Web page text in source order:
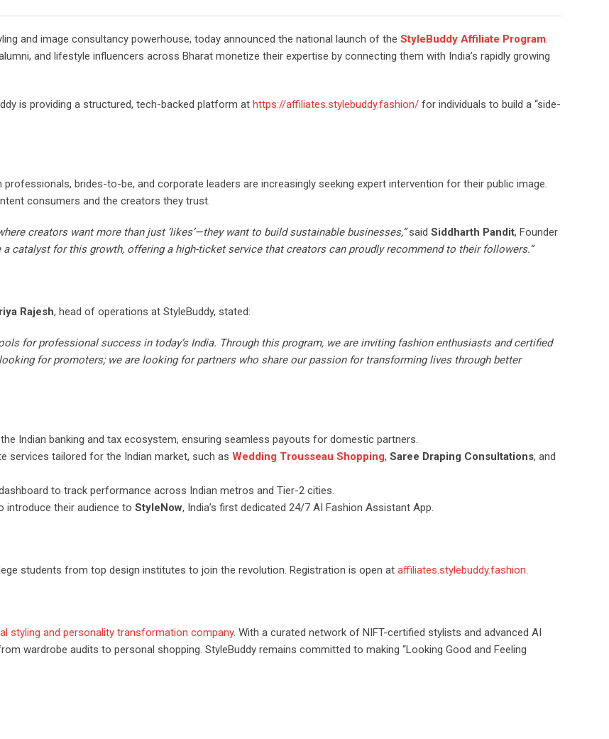
and image consultancy powerhouse, today announced the national launch of the StyleBuddy Affiliate Program.
and lifestyle influencers across Bharat monetize their expertise by connecting them with India’s rapidly growing
is providing a structured, tech-backed platform at https://affiliates.stylebuddy.fashion/ for individuals to build a “side-
brides-to-be, and corporate leaders are increasingly seeking expert intervention for their public image.
consumers and the creators they trust.
creators want more than just ‘likes’—they want to build sustainable businesses,”said Siddharth Pandit, Founder
a catalyst for this growth, offering a high-ticket service that creators can proudly recommend to their followers.”
Rajesh, head of operations at StyleBuddy, stated:
for professional success in today’s India. Through this program, we are inviting fashion enthusiasts and certified
for promoters; we are looking for partners who share our passion for transforming lives through better
Indian banking and tax ecosystem, ensuring seamless payouts for domestic partners.
services tailored for the Indian market, such as Wedding Trousseau Shopping, Saree Draping Consultations, and
to track performance across Indian metros and Tier-2 cities.
introduce their audience to StyleNow, India’s first dedicated 24/7 AI Fashion Assistant App.
students from top design institutes to join the revolution. Registration is open at affiliates.stylebuddy.fashion.
styling and personality transformation company. With a curated network of NIFT-certified stylists and advanced AI
wardrobe audits to personal shopping. StyleBuddy remains committed to making “Looking Good and Feeling